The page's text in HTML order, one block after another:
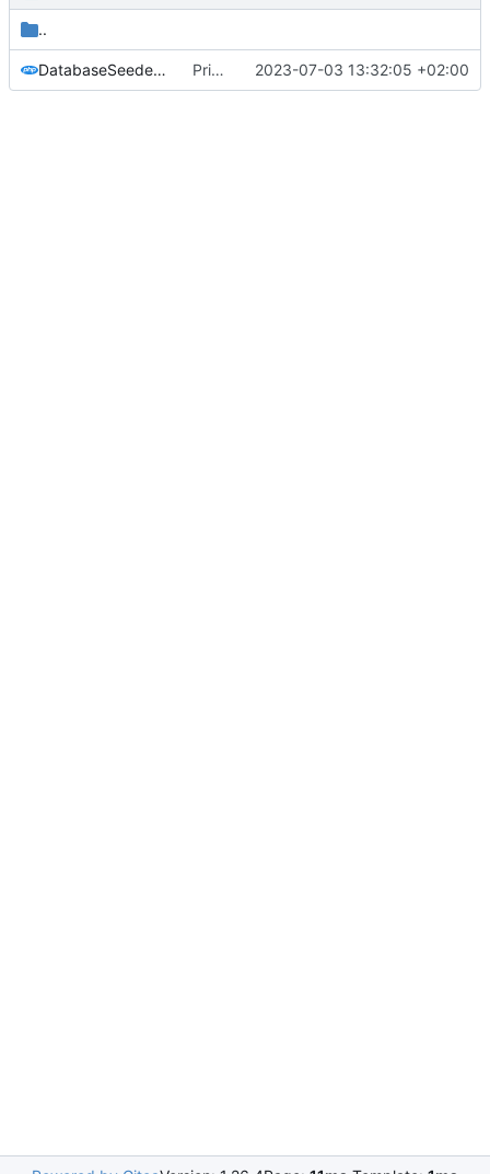
..
DatabaseSeeder.php Primo commit 2023-07-03 13:32:05 +02:00